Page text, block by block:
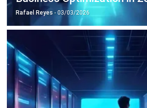
Business Insight
Learn More About Business